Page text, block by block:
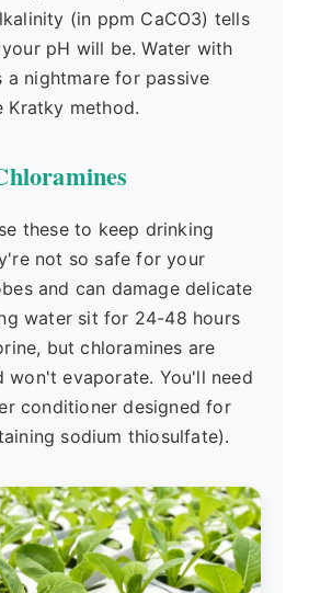
(in ppm CaCO3) tells
pH will be. Water with
a nightmare for passive
Kratky method.
these to keep drinking
not so safe for your
and can damage delicate
water sit for 24-48 hours
but chloramines are
won't evaporate. You'll need
conditioner designed for
sodium thiosulfate).